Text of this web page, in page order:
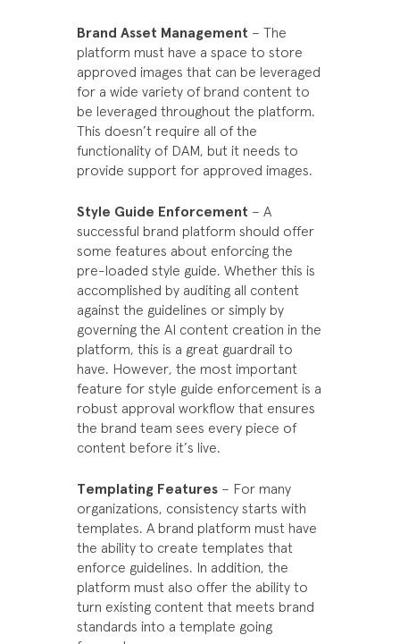
Brand Asset Management – The
platform must have a space to store
approved images that can be leveraged
for a wide variety of brand content to
be leveraged throughout the platform.
This doesn’t require all of the
functionality of DAM, but it needs to
provide support for approved images.
Style Guide Enforcement – A
successful brand platform should offer
some features about enforcing the
pre-loaded style guide. Whether this is
accomplished by auditing all content
against the guidelines or simply by
governing the AI content creation in the
platform, this is a great guardrail to
have. However, the most important
feature for style guide enforcement is a
robust approval workflow that ensures
the brand team sees every piece of
content before it’s live.
Templating Features – For many
organizations, consistency starts with
templates. A brand platform must have
the ability to create templates that
enforce guidelines. In addition, the
platform must also offer the ability to
turn existing content that meets brand
standards into a template going